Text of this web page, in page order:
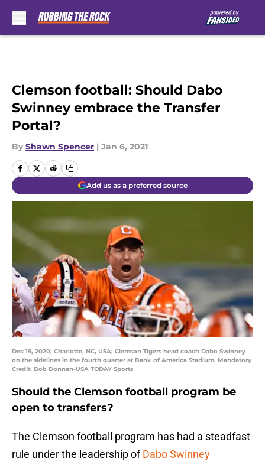
Clemson football: Should Dabo
Swinney embrace the Transfer
Portal?
By Shawn Spencer | Jan 6, 2021
Add us as a preferred source
Dec 19, 2020; Charlotte, NC, USA; Clemson Tigers head coach Dabo Swinney
on the sidelines in the fourth quarter at Bank of America Stadium. Mandatory
Credit: Bob Donnan-USA TODAY Sports
Should the Clemson football program be
open to transfers?
The Clemson football program has had a steadfast
rule under the leadership ofDabo Swinney